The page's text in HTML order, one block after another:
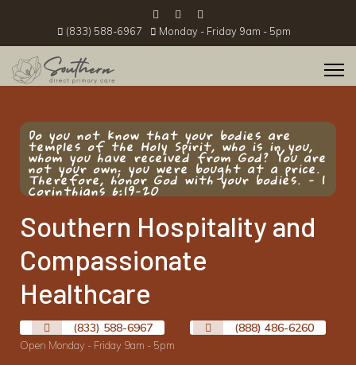
(833) 588-6967 Monday - Friday 9am - 5pm
Do you not know that your bodies are
temples of the Holy Spirit, who is in you,
whom you have received from God? You are
not your own; you were bought at a price.
Therefore, honor God with your bodies. - 1
Corinthians 6:19-20
Southern Hospitality and
Compassionate
Healthcare
(833) 588-6967 (888) 486-6260
Open Monday - Friday 9am - 5pm